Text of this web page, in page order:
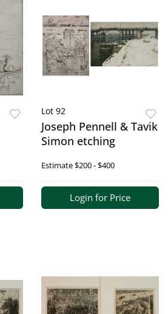
Lot 92
Joseph Pennell & Tavik
Simon etching
Estimate$200 - $400
Login for Price